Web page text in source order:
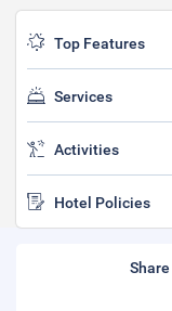
Top Features
Services
Activities
Hotel Policies